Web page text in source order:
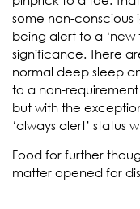
some non-conscious
being alert to a
significance. There
normal deep sleep
to a non-requirement
but with the
‘always alert’ status
Food for further
matter opened for